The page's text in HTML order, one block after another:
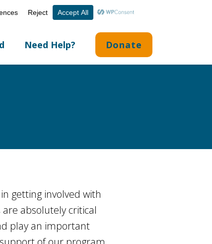
Need Help? Donate
Volunteer Portal Careers English
getting involved with
are absolutely critical
play an important